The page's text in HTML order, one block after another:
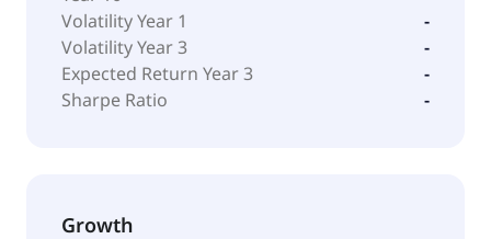
Volatility Year 1
-
Volatility Year 3
-
Expected Return Year 3
-
Sharpe Ratio
-
Growth